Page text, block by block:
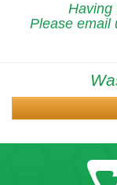
Having
Please email